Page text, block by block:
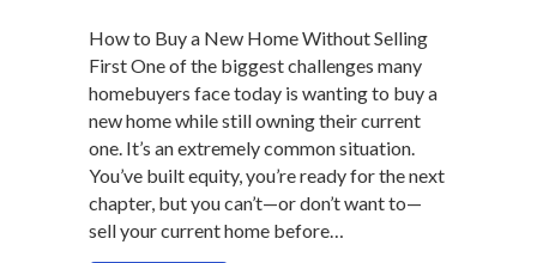
How to Buy a New Home Without Selling
First One of the biggest challenges many
homebuyers face today is wanting to buy a
new home while still owning their current
one. It’s an extremely common situation.
You’ve built equity, you’re ready for the next
chapter, but you can’t—or don’t want to—
sell your current home before…